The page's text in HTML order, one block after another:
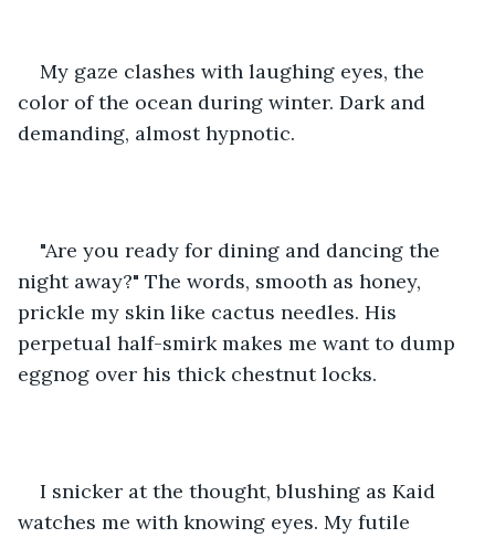
My gaze clashes with laughing eyes, the
color of the ocean during winter. Dark and
demanding, almost hypnotic.
"Are you ready for dining and dancing the
night away?" The words, smooth as honey,
prickle my skin like cactus needles. His
perpetual half-smirk makes me want to dump
eggnog over his thick chestnut locks.
I snicker at the thought, blushing as Kaid
watches me with knowing eyes. My futile